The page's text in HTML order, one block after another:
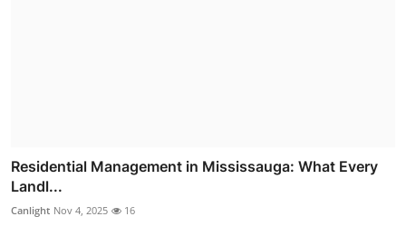
Residential Management in Mississauga: What Every
Landl...
Canlight Nov 4, 2025 16